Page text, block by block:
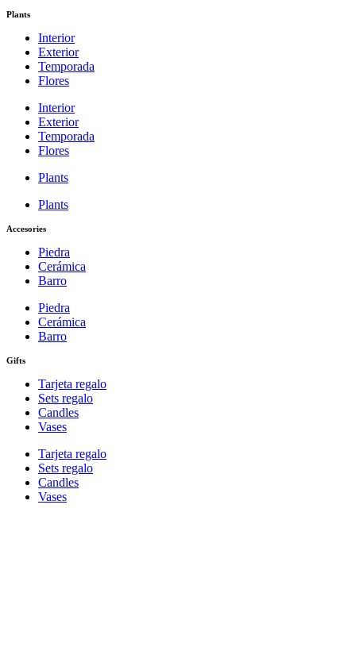
Plants
Interior
Exterior
Temporada
Flores
Interior
Exterior
Temporada
Flores
Plants
Plants
Accesories
Piedra
Cerámica
Barro
Piedra
Cerámica
Barro
Gifts
Tarjeta regalo
Sets regalo
Candles
Vases
Tarjeta regalo
Sets regalo
Candles
Vases